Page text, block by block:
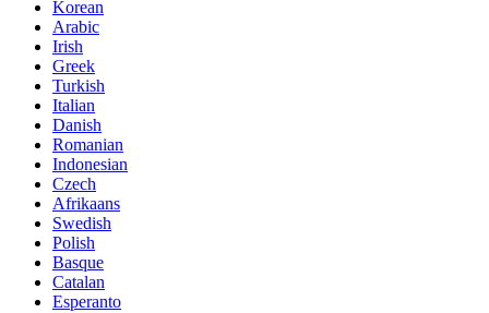
Korean
Arabic
Irish
Greek
Turkish
Italian
Danish
Romanian
Indonesian
Czech
Afrikaans
Swedish
Polish
Basque
Catalan
Esperanto